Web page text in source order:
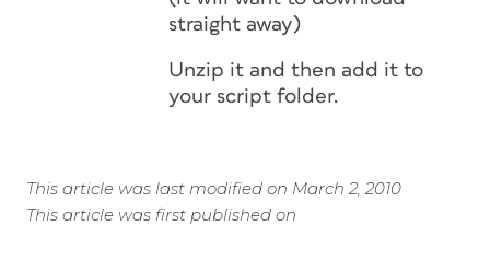
straight away)
Unzip it and then add it to
your script folder.
This article was last modified on March 2, 2010
This article was first published on